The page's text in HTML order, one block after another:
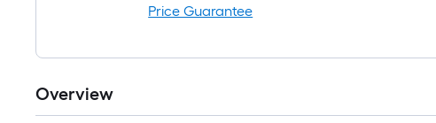
Price Guarantee
Overview